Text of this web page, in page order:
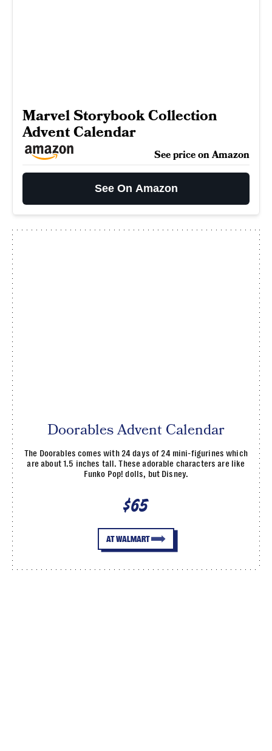
Marvel Storybook Collection
Advent Calendar
See price on Amazon
See On Amazon
Doorables Advent Calendar
The Doorables comes with 24 days of 24 mini-figurines which
are about 1.5 inches tall. These adorable characters are like
Funko Pop! dolls, but Disney.
$65
AT WALMART